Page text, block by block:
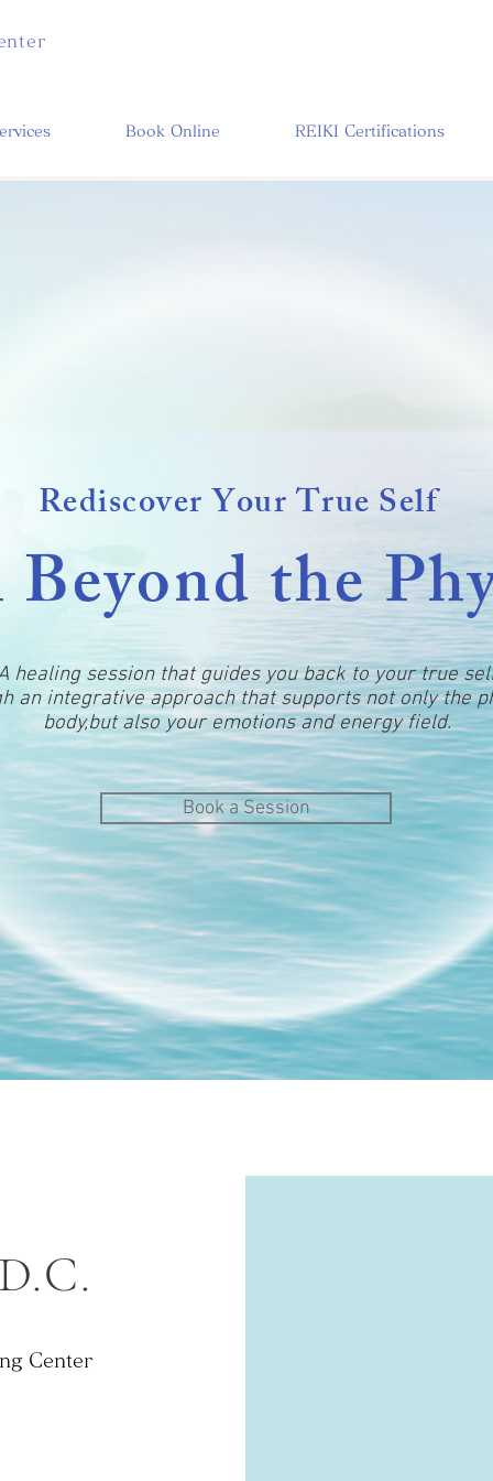
Book Online REIKI Certifications
Rediscover Your True Self
the
healing session that guides you back to your true
an integrative approach that supports not only the
body,but also your emotions and energy field.
Book a Session
Center